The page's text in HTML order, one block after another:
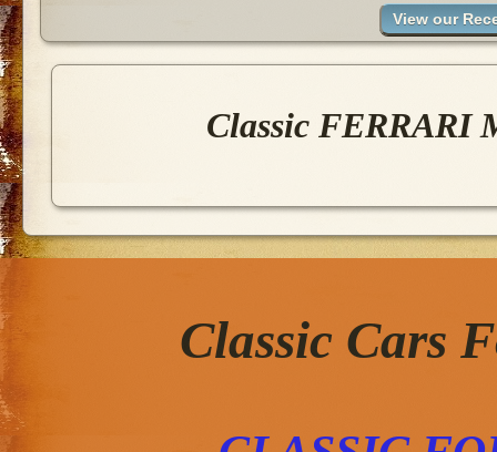
Classic FERRARI
Classic Cars